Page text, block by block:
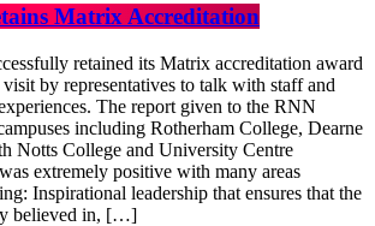
Matrix Accreditation
retained its Matrix accreditation award
by representatives to talk with staff and
The report given to the RNN
including Rotherham College, Dearne
Notts College and University Centre
extremely positive with many areas
Inspirational leadership that ensures that the
believed in, […]